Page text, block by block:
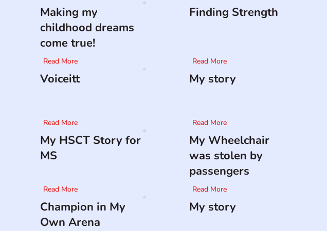
Making my
childhood dreams
come true!
Read More
Finding Strength
Read More
Voiceitt
Read More
My story
Read More
My HSCT Story for
MS
Read More
My Wheelchair
was stolen by
passengers
Read More
Champion in My
Own Arena
My story